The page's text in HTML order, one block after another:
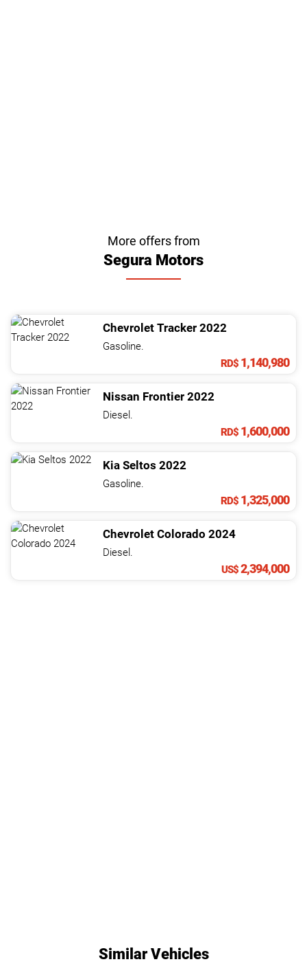
More offers from
Segura Motors
Chevrolet Tracker 2022
Gasoline.
RD$ 1,140,980
Nissan Frontier 2022
Diesel.
RD$ 1,600,000
Kia Seltos 2022
Gasoline.
RD$ 1,325,000
Chevrolet Colorado 2024
Diesel.
US$2,394,000
Similar Vehicles